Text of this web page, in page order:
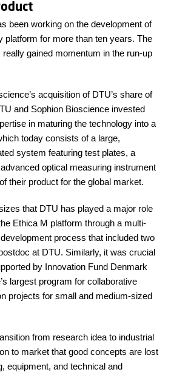
been working on the development of
platform for more than ten years. The
gained momentum in the run-up
’s acquisition of DTU’s share of
and Sophion Bioscience invested
in maturing the technology into a
today consists of a large,
system featuring test plates, a
optical measuring instrument
their product for the global market.
that DTU has played a major role
Ethica M platform through a multi-
process that included two
at DTU. Similarly, it was crucial
by Innovation Fund Denmark
largest program for collaborative
projects for small and medium-sized
from research idea to industrial
to market that good concepts are lost
equipment, and technical and